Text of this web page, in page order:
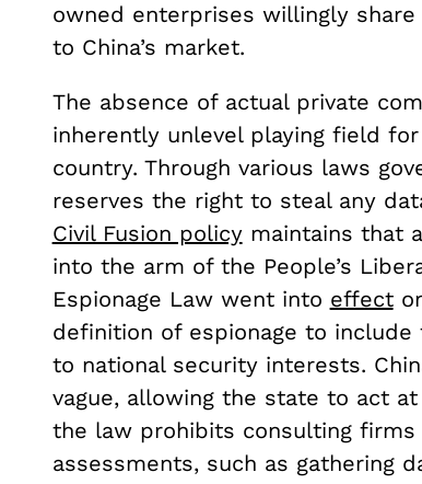
owned enterprises willingly
to China’s market.
The absence of actual private
inherently unlevel playing field
country. Through various laws
reserves the right to steal any
Civil Fusion policymaintains that
into the arm of the People’s
Espionage Law went into effect
definition of espionage to
to national security interests.
vague, allowing the state to act
the law prohibits consulting
assessments, such as gathering